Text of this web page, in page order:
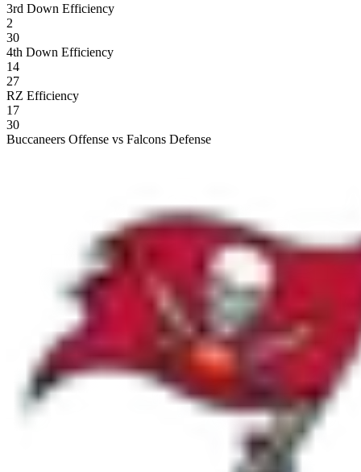
3rd Down Efficiency
2
30
4th Down Efficiency
14
27
RZ Efficiency
17
30
Buccaneers Offense vs Falcons Defense